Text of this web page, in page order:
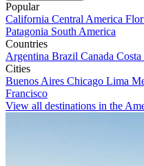
Popular
California Central America
Patagonia South America
Countries
Argentina Brazil Canada Costa
Cities
Buenos Aires Chicago Lima
Francisco
View all destinations in the